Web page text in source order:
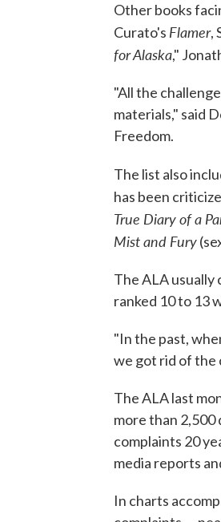
Other books
Curato's Flamer,
for Alaska,"
"All the
materials," said
Freedom.
The list also
has been
True Diary of a
Mist and Fury
The ALA usually
ranked 10 to 13
"In the past,
we got rid of the
The ALA last
more than
complaints 20
media reports
In charts